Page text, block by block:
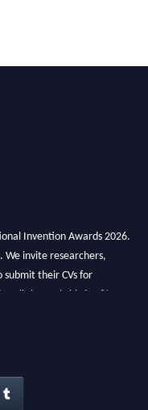
Invention Awards 2026.
invite researchers,
submit their CVs for
avail the early bird 50%